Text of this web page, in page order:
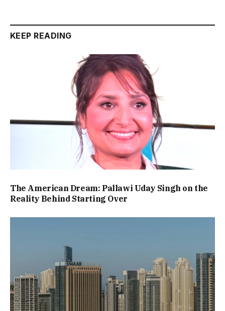
KEEP READING
The American Dream: Pallawi Uday Singh on the
Reality Behind Starting Over